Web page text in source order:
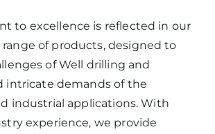
to excellence is reflected in our
of products, designed to
of Well drilling and
intricate demands of the
industrial applications. With
experience, we provide